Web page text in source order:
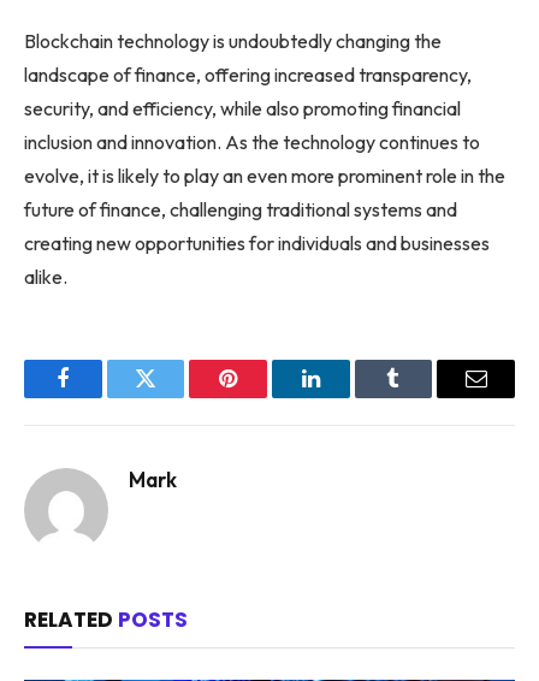
Blockchain technology is undoubtedly changing the
landscape of finance, offering increased transparency,
security, and efficiency, while also promoting financial
inclusion and innovation. As the technology continues to
evolve, it is likely to play an even more prominent role in the
future of finance, challenging traditional systems and
creating new opportunities for individuals and businesses
alike.
FacebookTwitter Pinterest LinkedInTumblr Email
Mark
RELATED POSTS